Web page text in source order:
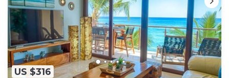
US $316